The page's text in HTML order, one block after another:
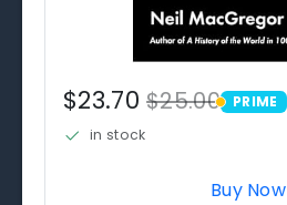
$23.70$25.00 PRIME
PRIME
in stock
Buy Now